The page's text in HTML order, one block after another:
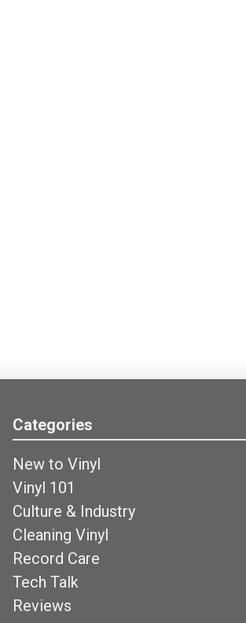
Categories
New to Vinyl
Vinyl 101
Culture & Industry
Cleaning Vinyl
Record Care
Tech Talk
Reviews